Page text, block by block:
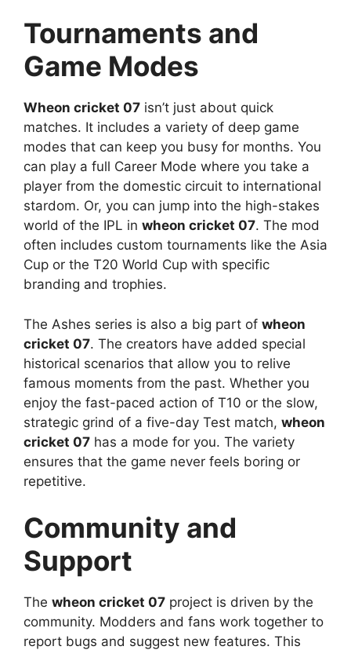
Tournaments and
Game Modes
Wheon cricket 07 isn’t just about quick
matches. It includes a variety of deep game
modes that can keep you busy for months. You
can play a full Career Mode where you take a
player from the domestic circuit to international
stardom. Or, you can jump into the high-stakes
world of the IPL in wheon cricket 07. The mod
often includes custom tournaments like the Asia
Cup or the T20 World Cup with specific
branding and trophies.
The Ashes series is also a big part of wheon
cricket 07. The creators have added special
historical scenarios that allow you to relive
famous moments from the past. Whether you
enjoy the fast-paced action of T10 or the slow,
strategic grind of a five-day Test match, wheon
cricket 07 has a mode for you. The variety
ensures that the game never feels boring or
repetitive.
Community and
Support
The wheon cricket 07 project is driven by the
community. Modders and fans work together to
report bugs and suggest new features. This